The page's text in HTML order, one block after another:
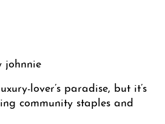
johnnie
lover’s paradise, but it’s
community staples and